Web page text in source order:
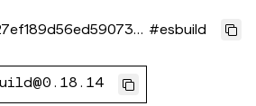
#esbuild